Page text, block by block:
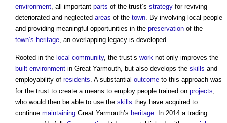
environment, all important parts of the trust’s strategy for reviving
deteriorated and neglected areas of the town. By involving local people
and providing meaningful opportunities in the preservation of the
town’s heritage, an overlapping legacy is developed.
Rooted in the local community, the trust’s work not only improves the
built environment in Great Yarmouth, but also develops the skills and
employability of residents. A substantial outcome to this approach was
for the trust to create a means to employ people trained on projects,
who would then be able to use the skills they have acquired to
continue maintaining Great Yarmouth’s heritage. In 2014 a trading